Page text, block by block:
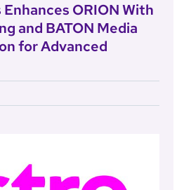
ORION With
and BATON Media
for Advanced